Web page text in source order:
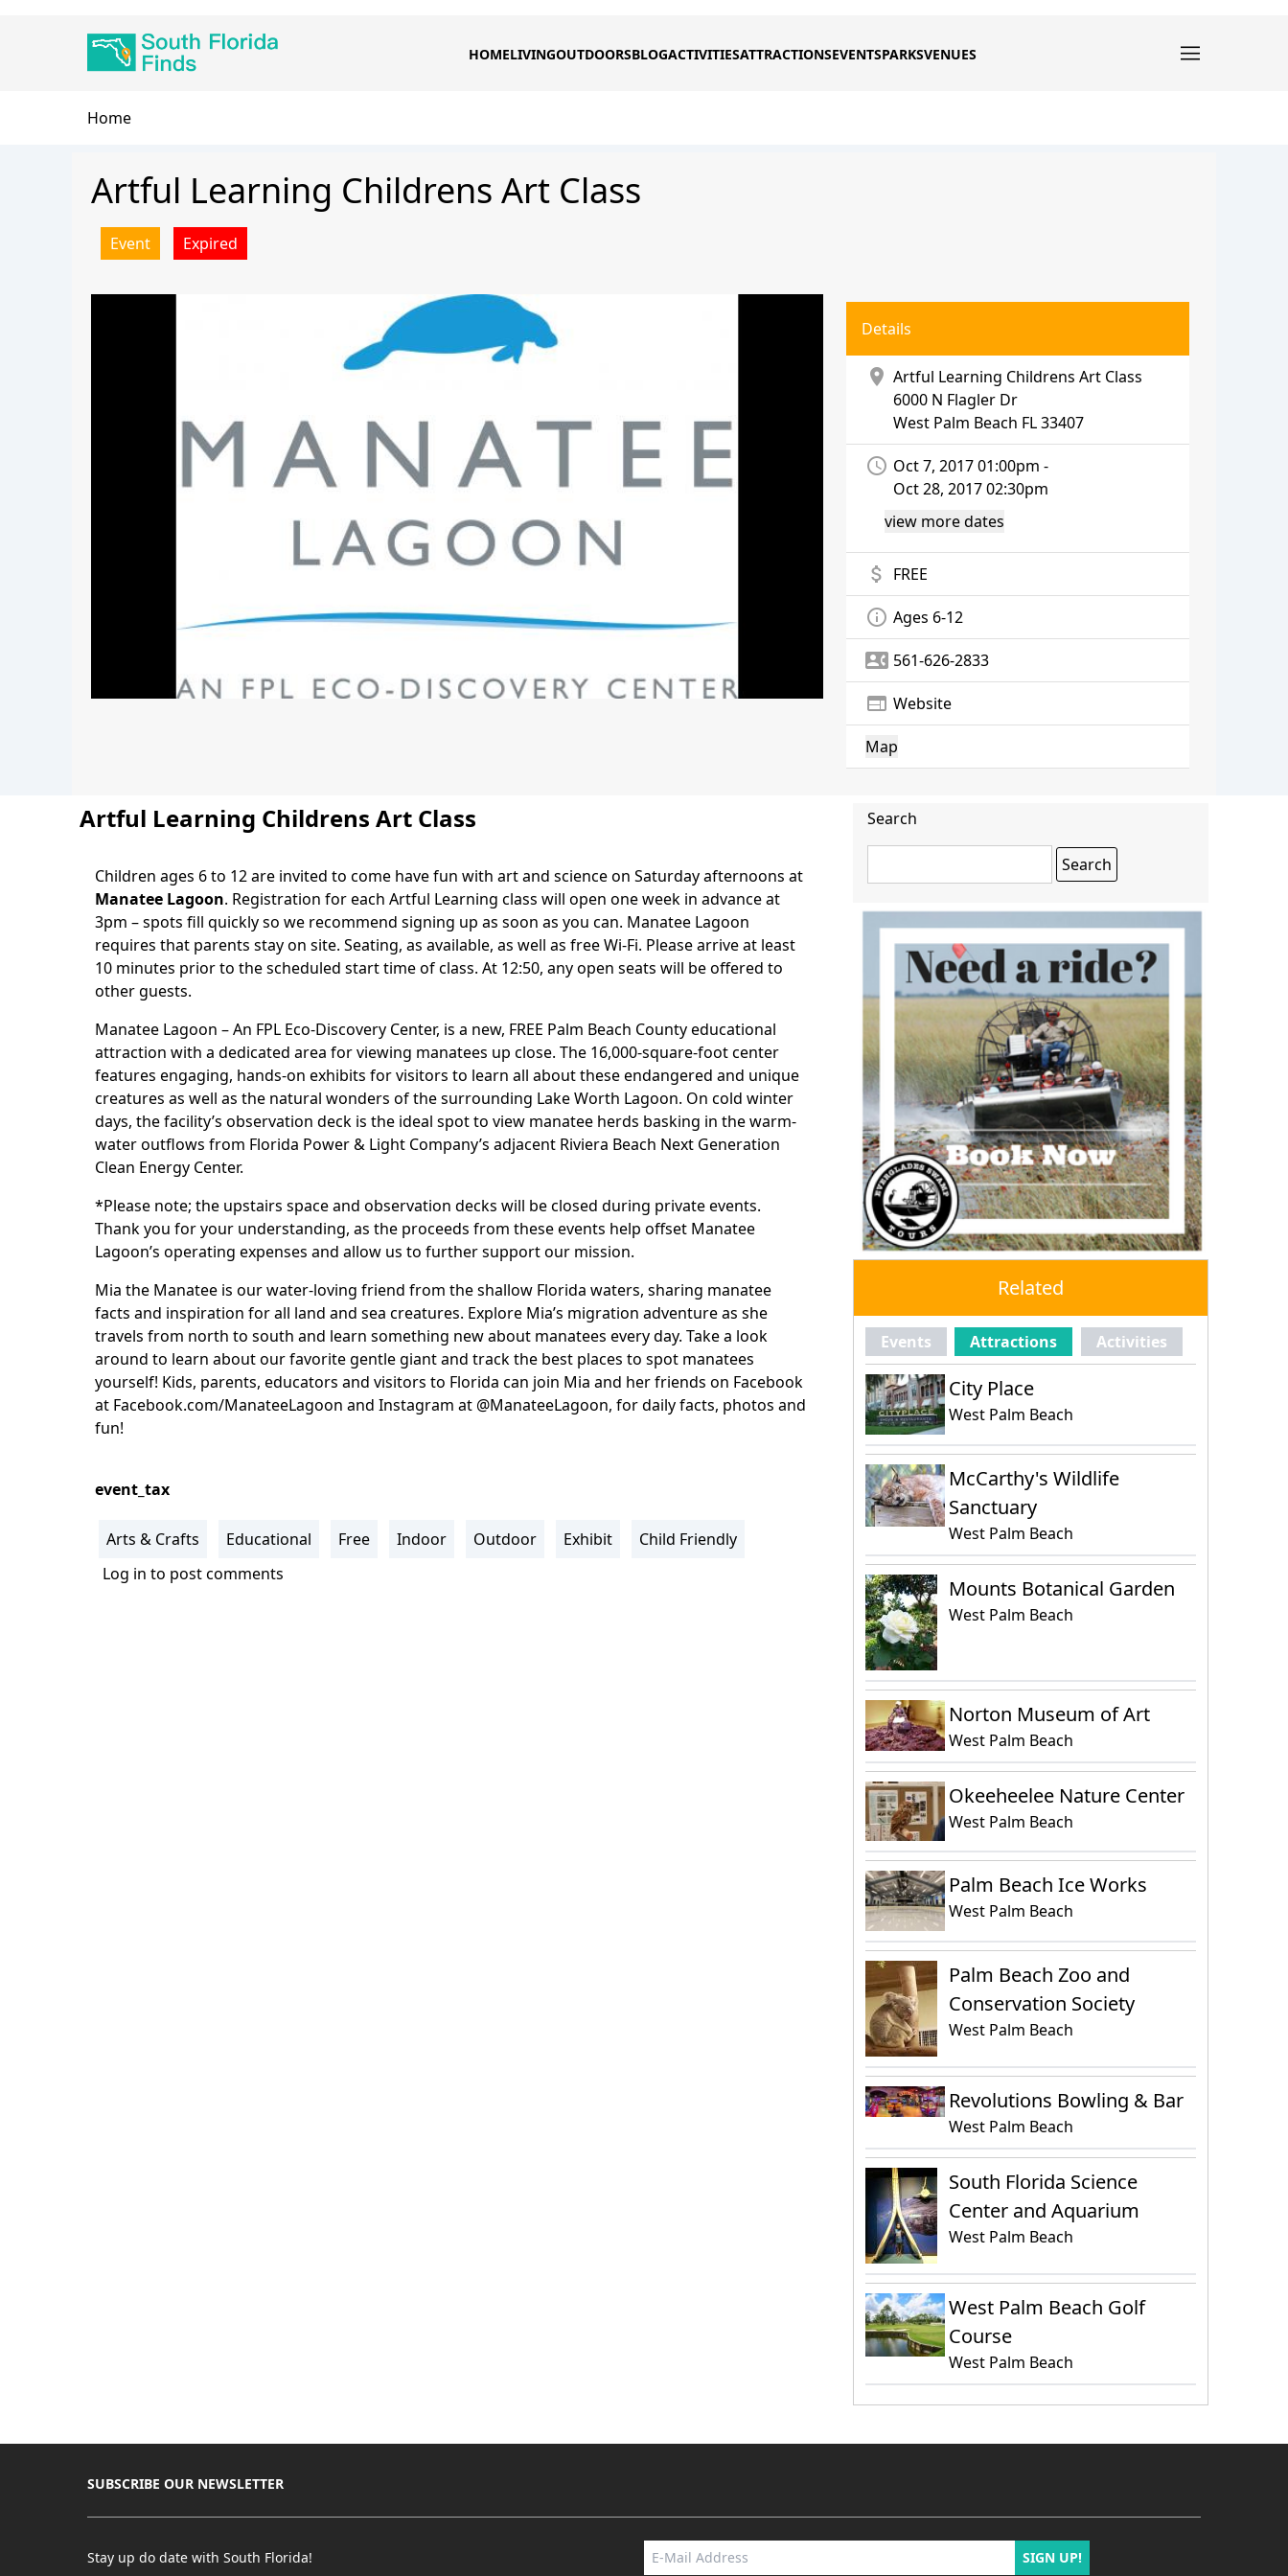
HOMELIVINGOUTDOORSBLOGACTIVITIESATTRACTIONSEVENTSPARKSVENUES
Breadcrumb
Home
Artful Learning Childrens Art Class
Event Expired
Details
location_on Artful Learning Childrens Art Class
6000 N Flagler Dr
West Palm Beach FL 33407
access_time Oct 7, 2017 01:00pm -
Oct 28, 2017 02:30pm
view more dates
attach_money FREE
info_outline Ages 6-12
contact_phone 561-626-2833
web Website
Map
Artful Learning Childrens Art Class
Children ages 6 to 12 are invited to come have fun with art and science on Saturday afternoons at
Manatee Lagoon. Registration for each Artful Learning class will open one week in advance at
3pm – spots fill quickly so we recommend signing up as soon as you can. Manatee Lagoon
requires that parents stay on site. Seating, as available, as well as free Wi-Fi. Please arrive at least
10 minutes prior to the scheduled start time of class. At 12:50, any open seats will be offered to
other guests.
Manatee Lagoon – An FPL Eco-Discovery Center, is a new, FREE Palm Beach County educational
attraction with a dedicated area for viewing manatees up close. The 16,000-square-foot center
features engaging, hands-on exhibits for visitors to learn all about these endangered and unique
creatures as well as the natural wonders of the surrounding Lake Worth Lagoon. On cold winter
days, the facility’s observation deck is the ideal spot to view manatee herds basking in the warm-
water outflows from Florida Power & Light Company’s adjacent Riviera Beach Next Generation
Clean Energy Center.
*Please note; the upstairs space and observation decks will be closed during private events.
Thank you for your understanding, as the proceeds from these events help offset Manatee
Lagoon’s operating expenses and allow us to further support our mission.
Mia the Manatee is our water-loving friend from the shallow Florida waters, sharing manatee
facts and inspiration for all land and sea creatures. Explore Mia’s migration adventure as she
travels from north to south and learn something new about manatees every day. Take a look
around to learn about our favorite gentle giant and track the best places to spot manatees
yourself! Kids, parents, educators and visitors to Florida can join Mia and her friends on Facebook
at Facebook.com/ManateeLagoon and Instagram at @ManateeLagoon, for daily facts, photos and
fun!
event_tax
Arts & Crafts Educational Free Indoor Outdoor Exhibit
Child Friendly
Log in to post comments
Search
Related
Events Attractions Activities
City Place
West Palm Beach
McCarthy's Wildlife
Sanctuary
West Palm Beach
Mounts Botanical Garden
West Palm Beach
Norton Museum of Art
West Palm Beach
Okeeheelee Nature Center
West Palm Beach
Palm Beach Ice Works
West Palm Beach
Palm Beach Zoo and
Conservation Society
West Palm Beach
Revolutions Bowling & Bar
West Palm Beach
South Florida Science
Center and Aquarium
West Palm Beach
West Palm Beach Golf
Course
West Palm Beach
SUBSCRIBE OUR NEWSLETTER
Stay up do date with South Florida! SIGN UP!